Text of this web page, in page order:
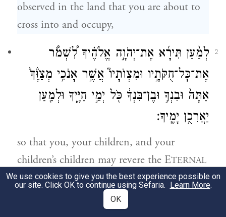
observed in the land that you are about to
cross into and occupy,
2
לְמַ֨עַן תִּירָ֜א אֶת־יְהֹוָ֣ה אֱלֹהֶ֗יךָ לִ֠שְׁמֹ֠ר
אֶת־כׇּל־חֻקֹּתָ֣יו וּמִצְוֺתָיו֮ אֲשֶׁ֣ר אָנֹכִ֣י מְצַוֶּ֒ךָ֒
אַתָּה֙ וּבִנְךָ֣ וּבֶן־בִּנְךָ֔ כֹּ֖ל יְמֵ֣י חַיֶּ֑יךָ וּלְמַ֖עַן
יַאֲרִכֻ֥ן יָמֶֽיךָ׃
so that you, your children, and your
children’s children may revere the ETERNAL
your God and follow, as long as you live, all
the laws and commandments that I enjoin
upon you, to the end that you may long
We use cookies to give you the best experience possible on
our site. Click OK to continue using Sefaria. Learn More.
OK